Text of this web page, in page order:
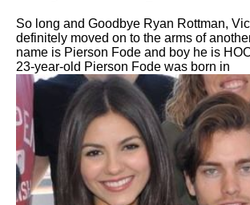
So long and Goodbye Ryan Rottman,
definitely moved on to the arms of
name is Pierson Fode and boy he is
23-year-old Pierson Fode was born in